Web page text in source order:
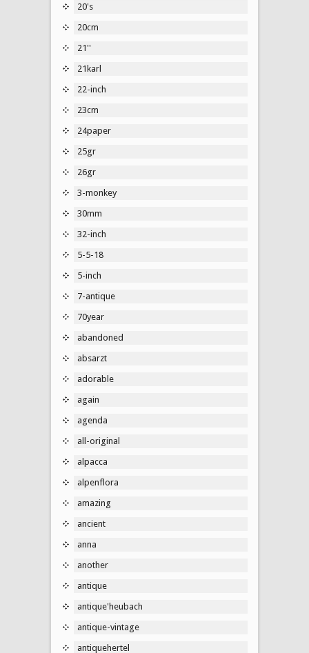
20's
20cm
21''
21karl
22-inch
23cm
24paper
25gr
26gr
3-monkey
30mm
32-inch
5-5-18
5-inch
7-antique
70year
abandoned
absarzt
adorable
again
agenda
all-original
alpacca
alpenflora
amazing
ancient
anna
another
antique
antique'heubach
antique-vintage
antiquehertel